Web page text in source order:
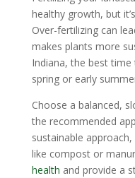
healthy growth, but
Over-fertilizing can
makes plants more
Indiana, the best
spring or early
Choose a balanced,
the recommended
sustainable
like compost or
health and provide a